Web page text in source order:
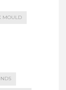
MOULD